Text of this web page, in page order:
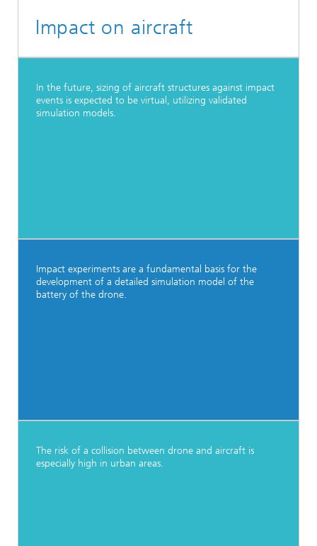
Impact on aircraft
In the future, sizing of aircraft structures against impact
events is expected to be virtual, utilizing validated
simulation models.
Impact experiments are a fundamental basis for the
development of a detailed simulation model of the
battery of the drone.
The risk of a collision between drone and aircraft is
especially high in urban areas.